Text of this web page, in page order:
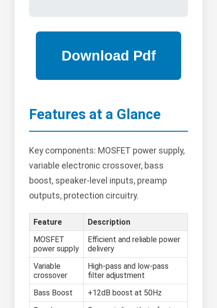
Features at a Glance
Key components: MOSFET power supply,
variable electronic crossover, bass
boost, speaker-level inputs, preamp
outputs, protection circuitry.
Feature
Description
MOSFET
power supply
Efficient and reliable power
delivery
Variable
crossover
High-pass and low-pass
filter adjustment
Bass Boost
+12dB boost at 50Hz